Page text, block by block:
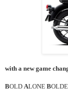
with a new game
BOLD ALONE B